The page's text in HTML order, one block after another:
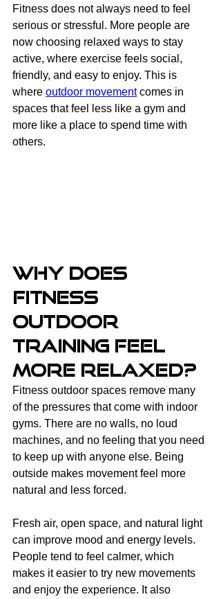
Fitness does not always need to feel
serious or stressful. More people are
now choosing relaxed ways to stay
active, where exercise feels social,
friendly, and easy to enjoy. This is
where outdoor movement comes in
spaces that feel less like a gym and
more like a place to spend time with
others.
Why Does
Fitness
Outdoor
Training Feel
More Relaxed?
Fitness outdoor spaces remove many
of the pressures that come with indoor
gyms. There are no walls, no loud
machines, and no feeling that you need
to keep up with anyone else. Being
outside makes movement feel more
natural and less forced.
Fresh air, open space, and natural light
can improve mood and energy levels.
People tend to feel calmer, which
makes it easier to try new movements
and enjoy the experience. It also